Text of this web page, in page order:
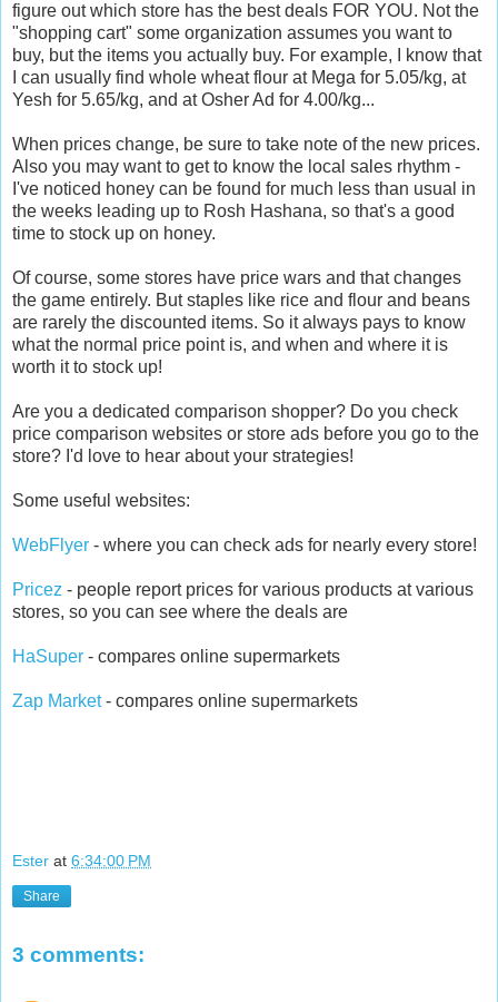
figure out which store has the best deals FOR YOU. Not the
"shopping cart" some organization assumes you want to
buy, but the items you actually buy. For example, I know that
I can usually find whole wheat flour at Mega for 5.05/kg, at
Yesh for 5.65/kg, and at Osher Ad for 4.00/kg...
When prices change, be sure to take note of the new prices.
Also you may want to get to know the local sales rhythm -
I've noticed honey can be found for much less than usual in
the weeks leading up to Rosh Hashana, so that's a good
time to stock up on honey.
Of course, some stores have price wars and that changes
the game entirely. But staples like rice and flour and beans
are rarely the discounted items. So it always pays to know
what the normal price point is, and when and where it is
worth it to stock up!
Are you a dedicated comparison shopper? Do you check
price comparison websites or store ads before you go to the
store? I'd love to hear about your strategies!
Some useful websites:
WebFlyer - where you can check ads for nearly every store!
Pricez - people report prices for various products at various
stores, so you can see where the deals are
HaSuper - compares online supermarkets
Zap Market- compares online supermarkets
Ester at 6:34:00 PM
Share
3 comments: